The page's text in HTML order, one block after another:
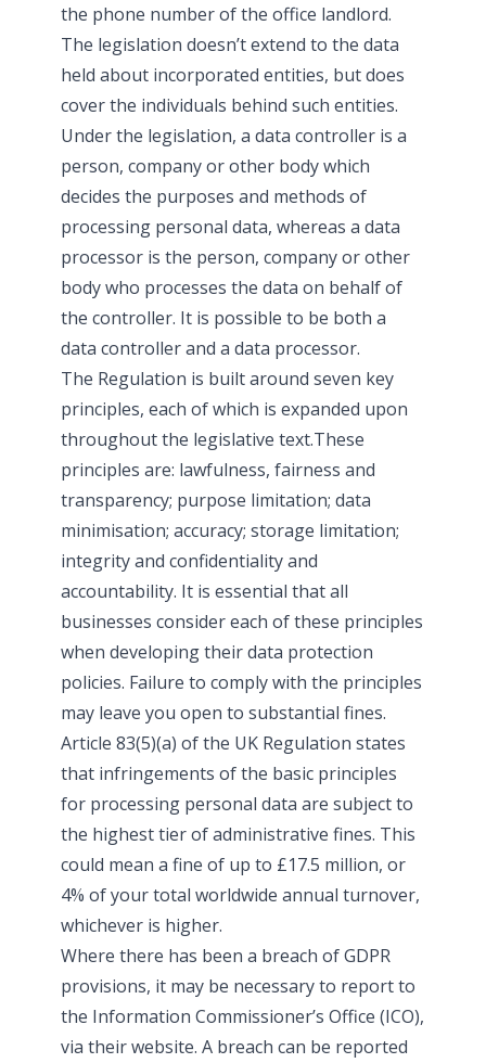
the phone number of the office landlord.
The legislation doesn’t extend to the data
held about incorporated entities, but does
cover the individuals behind such entities.
Under the legislation, a data controller is a
person, company or other body which
decides the purposes and methods of
processing personal data, whereas a data
processor is the person, company or other
body who processes the data on behalf of
the controller. It is possible to be both a
data controller and a data processor.
The Regulation is built around seven key
principles, each of which is expanded upon
throughout the legislative text.These
principles are: lawfulness, fairness and
transparency; purpose limitation; data
minimisation; accuracy; storage limitation;
integrity and confidentiality and
accountability. It is essential that all
businesses consider each of these principles
when developing their data protection
policies. Failure to comply with the principles
may leave you open to substantial fines.
Article 83(5)(a) of the UK Regulation states
that infringements of the basic principles
for processing personal data are subject to
the highest tier of administrative fines. This
could mean a fine of up to £17.5 million, or
4% of your total worldwide annual turnover,
whichever is higher.
Where there has been a breach of GDPR
provisions, it may be necessary to report to
the Information Commissioner’s Office (ICO),
via their website. A breach can be reported